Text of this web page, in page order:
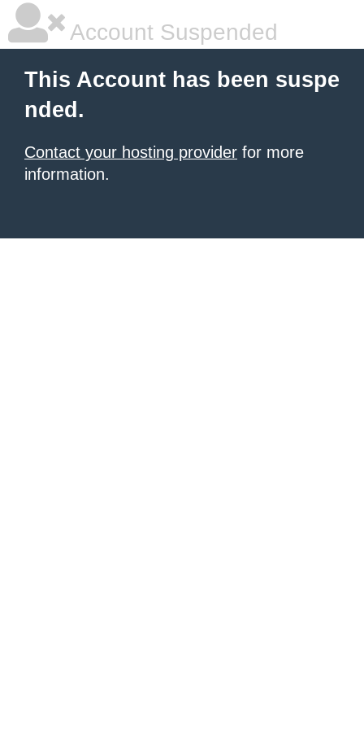
Account Suspended
This Account has been suspe
nded.
Contact your hosting provider for more
information.